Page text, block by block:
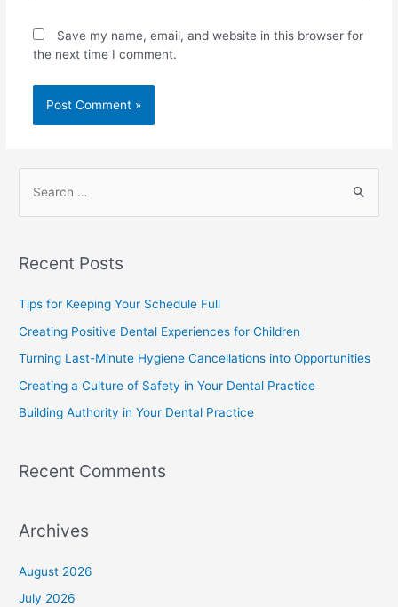
Save my name, email, and website in this browser for
the next time I comment.
Recent Posts
Tips for Keeping Your Schedule Full
Creating Positive Dental Experiences for Children
Turning Last-Minute Hygiene Cancellations into Opportunities
Creating a Culture of Safety in Your Dental Practice
Building Authority in Your Dental Practice
Recent Comments
Archives
August 2026
July 2026